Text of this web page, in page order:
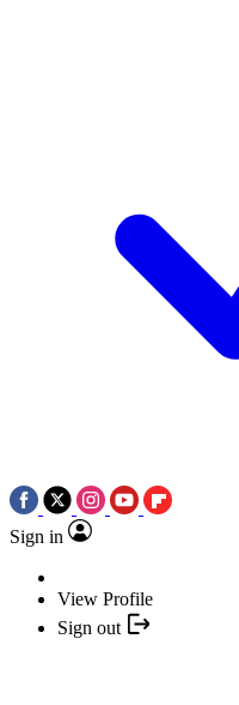
Sign in
View Profile
Sign out